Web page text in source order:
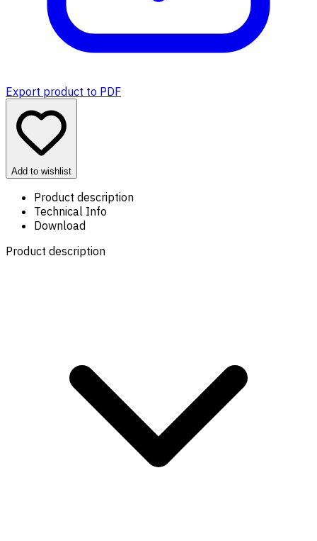
Export product to PDF
Add to wishlist
Product description
Technical Info
Download
Product description